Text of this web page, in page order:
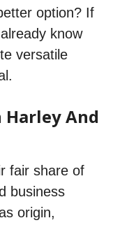
option? If
know
versatile
And
fair share of
business
origin,